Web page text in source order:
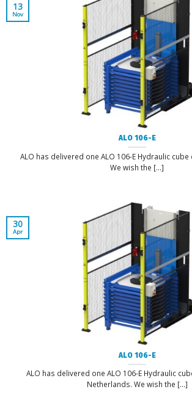
ALO 106-E
ALO has delivered one ALO 106-E Hydraulic cube
We wish the [...]
13
Nov
ALO 106-E
ALO has delivered one ALO 106-E Hydraulic
Netherlands. We wish the [...]
30
Apr